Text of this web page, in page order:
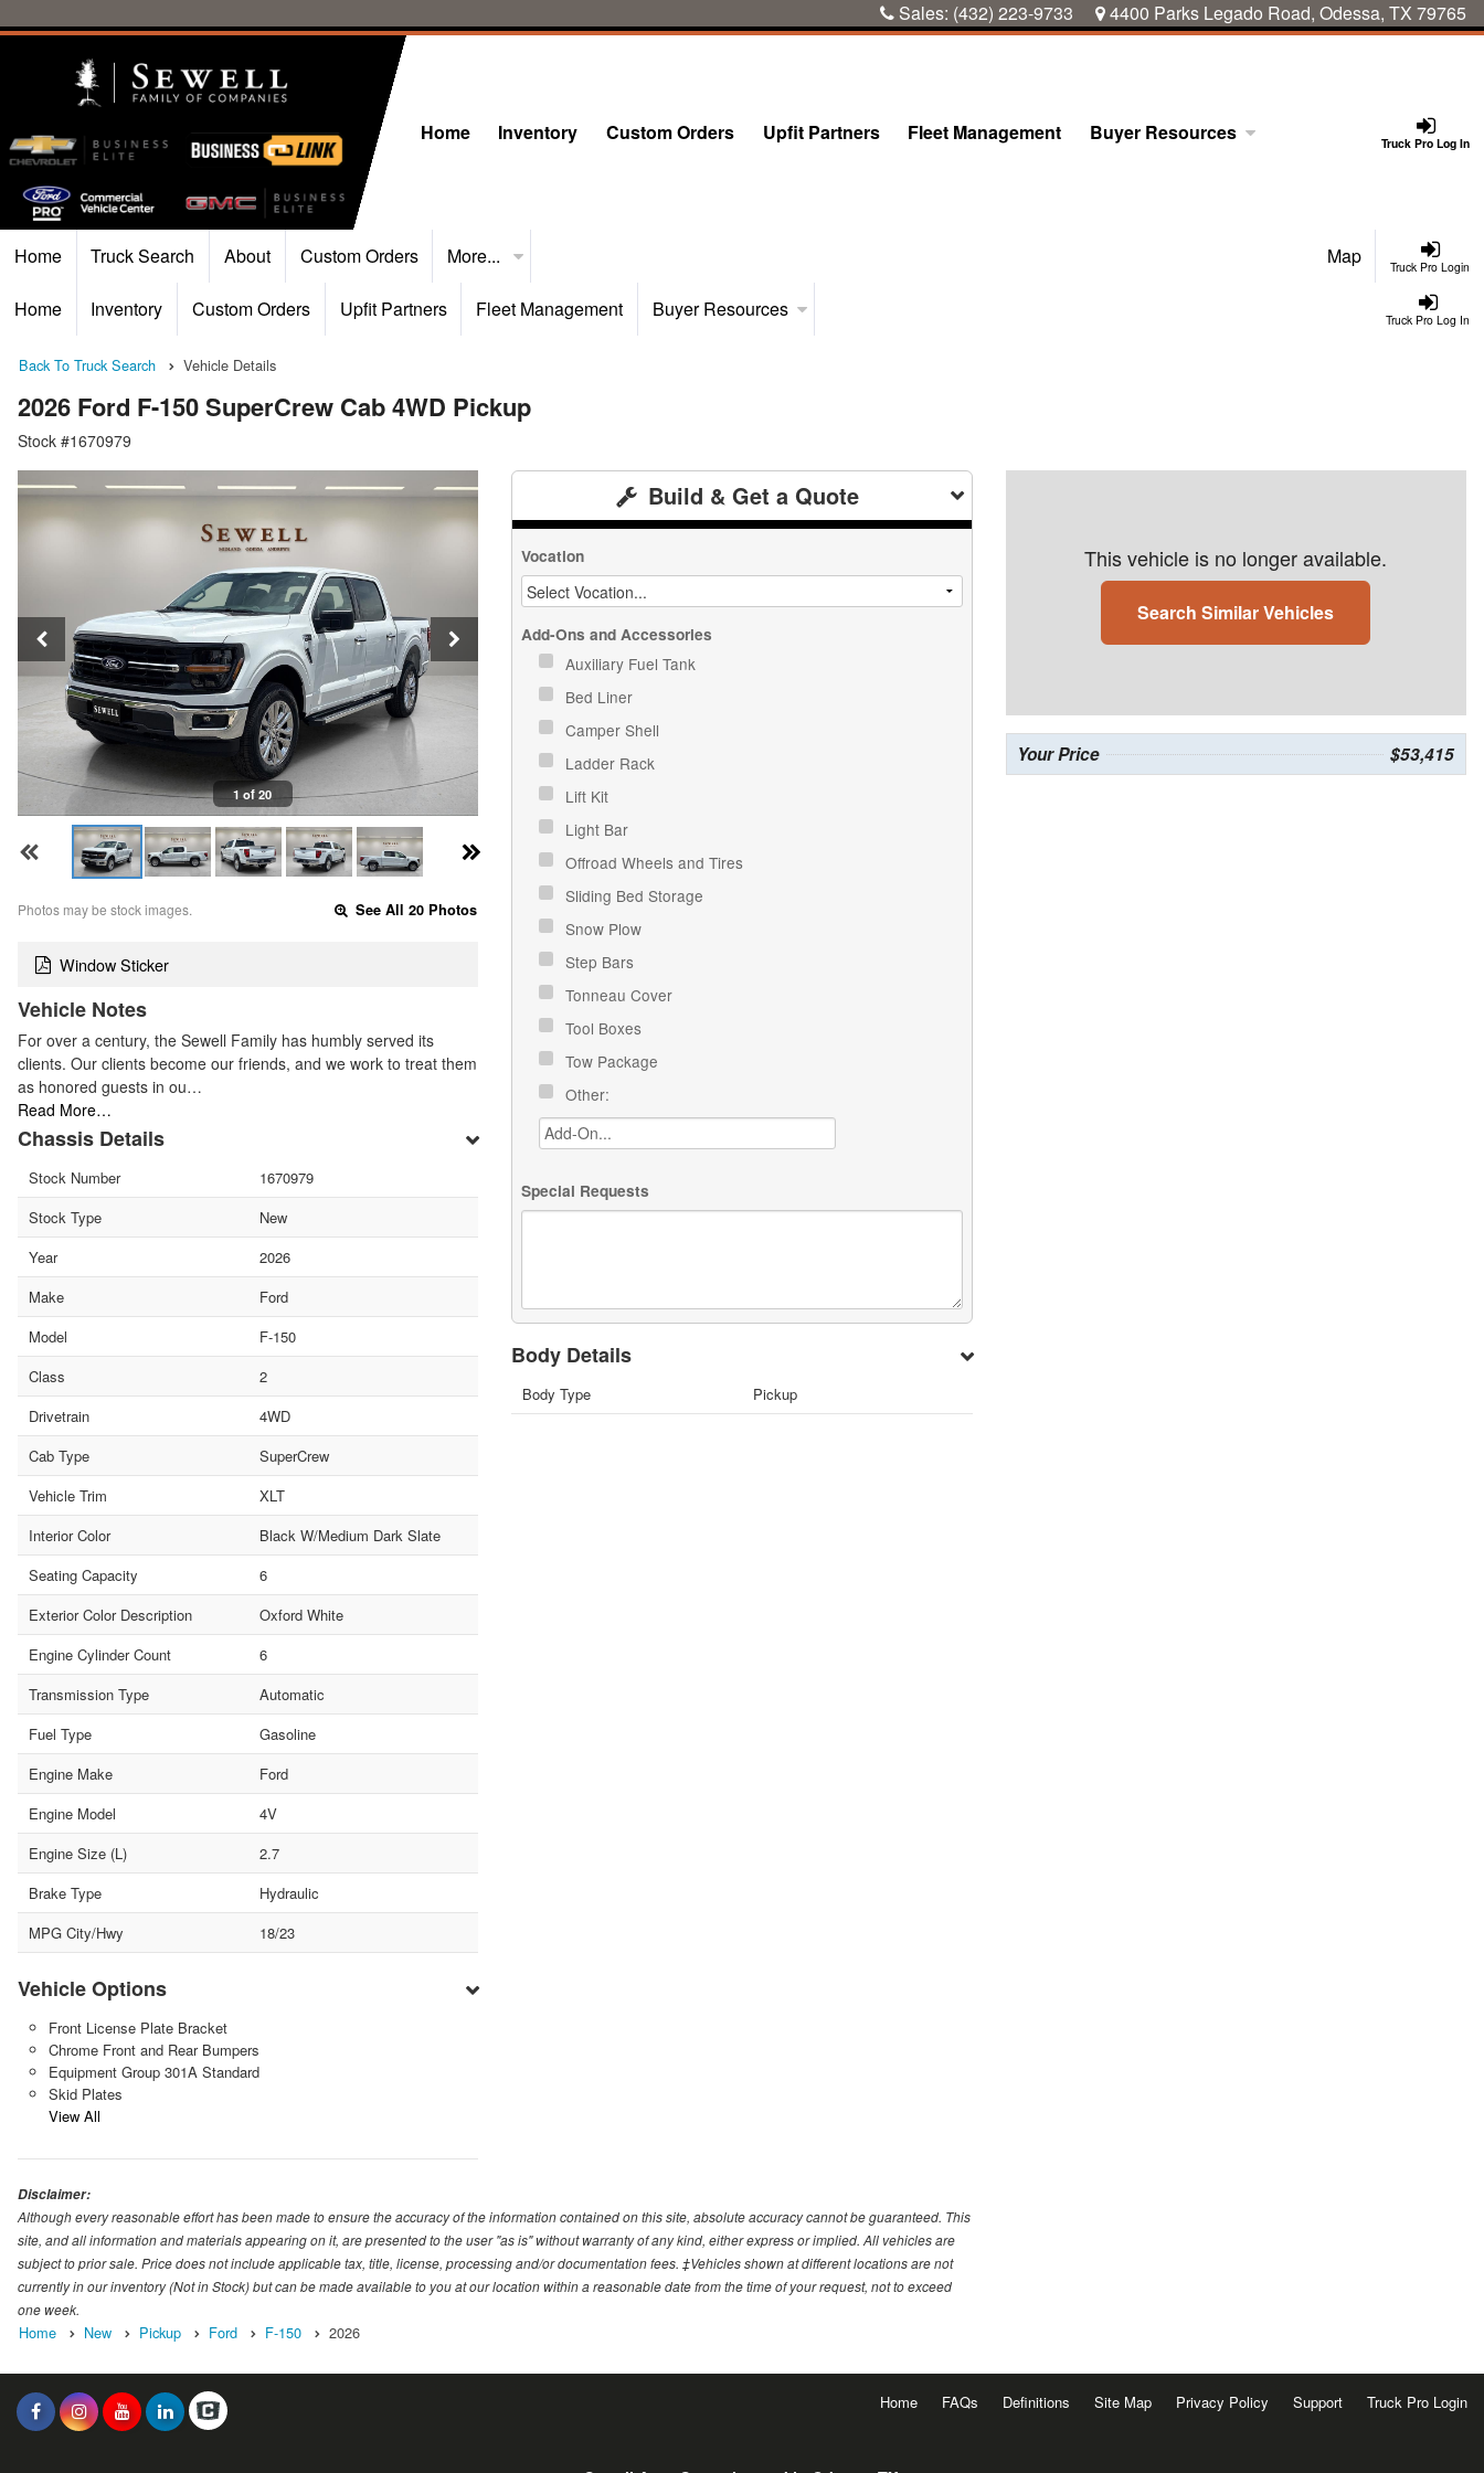
Sales: (432) 223-9733 4400 Parks Legado Road, Odessa, TX 79765
Truck Pro Log In
Home Inventory Custom Orders Upfit Partners Fleet Management Buyer Resources
Truck Pro Login
Home Truck Search About Custom Orders More... Map
Truck Pro Log In
Home Inventory Custom Orders Upfit Partners Fleet Management Buyer Resources
Back To Truck Search Vehicle Details
2026 Ford F-150 SuperCrew Cab 4WD Pickup
Stock #1670979
1 of 20
Photos may be stock images. See All 20 Photos
Window Sticker
Vehicle Notes
For over a century, the Sewell Family has humbly served its
clients. Our clients become our friends, and we work to treat them
as honored guests in ou…
Read More…
Chassis Details
Stock Number
1670979
Stock Type
New
Year
2026
Make
Ford
Model
F-150
Class
2
Drivetrain
4WD
Cab Type
SuperCrew
Vehicle Trim
XLT
Interior Color
Black W/Medium Dark Slate
Seating Capacity
6
Exterior Color Description
Oxford White
Engine Cylinder Count
6
Transmission Type
Automatic
Fuel Type
Gasoline
Engine Make
Ford
Engine Model
4V
Engine Size (L)
2.7
Brake Type
Hydraulic
MPG City/Hwy
18/23
Vehicle Options
Front License Plate Bracket
Chrome Front and Rear Bumpers
Equipment Group 301A Standard
Skid Plates
View All
Build & Get a Quote
Vocation
Add-Ons and Accessories
Auxiliary Fuel Tank
Bed Liner
Camper Shell
Ladder Rack
Lift Kit
Light Bar
Offroad Wheels and Tires
Sliding Bed Storage
Snow Plow
Step Bars
Tonneau Cover
Tool Boxes
Tow Package
Other:
Special Requests
Body Details
Body Type Pickup
This vehicle is no longer available.
Search Similar Vehicles
Your Price $53,415
Disclaimer:
Although every reasonable effort has been made to ensure the accuracy of the information contained on this site, absolute accuracy cannot be guaranteed. This
site, and all information and materials appearing on it, are presented to the user "as is" without warranty of any kind, either express or implied. All vehicles are
subject to prior sale. Price does not include applicable tax, title, license, processing and/or documentation fees. ‡Vehicles shown at different locations are not
currently in our inventory (Not in Stock) but can be made available to you at our location within a reasonable date from the time of your request, not to exceed
one week.
Home New Pickup Ford F-150 2026
Home FAQs Definitions Site Map Privacy Policy Support Truck Pro Login